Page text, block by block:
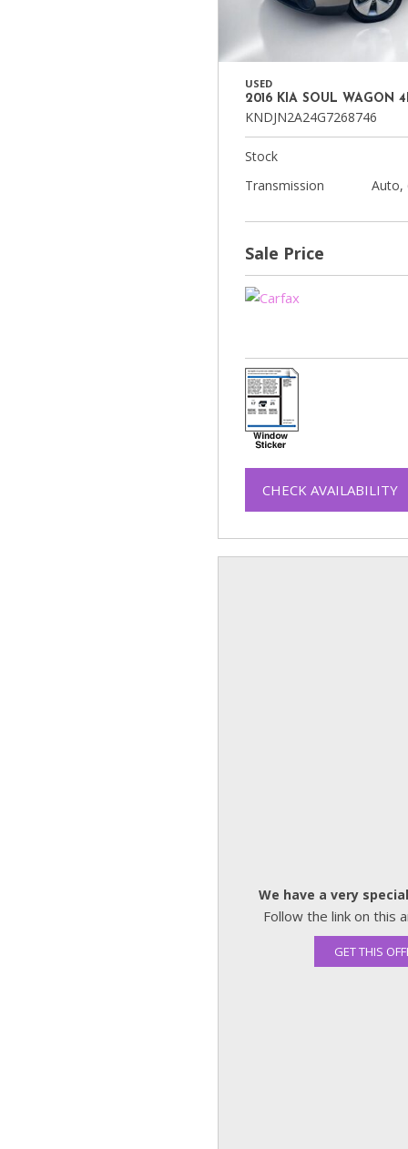
USED
2016 KIA SOUL WAGON
KNDJN2A24G7268746
Stock
Transmission
Auto,
Sale Price
CHECK AVAILABILITY
We have a very
Follow the link on this
GET THIS